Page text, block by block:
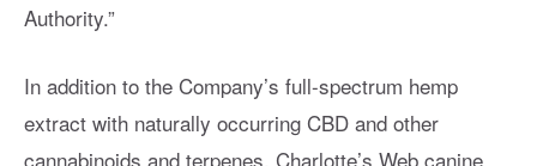
Authority.”
In addition to the Company’s full-spectrum hemp
extract with naturally occurring CBD and other
cannabinoids and terpenes, Charlotte’s Web canine